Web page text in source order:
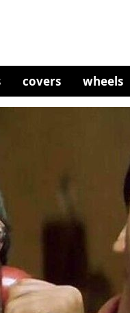
covers wheels